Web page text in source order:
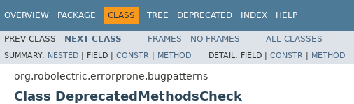
OVERVIEW PACKAGE CLASS TREE DEPRECATED INDEX HELP
PREV CLASS NEXT CLASS FRAMES NO FRAMES ALL CLASSES
SUMMARY: NESTED | FIELD | CONSTR | METHOD DETAIL: FIELD | CONSTR | METHOD
org.robolectric.errorprone.bugpatterns
Class DeprecatedMethodsCheck